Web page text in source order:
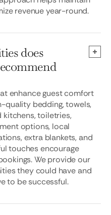
revenue year-round.
does
enhance guest comfort
quality bedding, towels,
toiletries,
options, local
extra blankets, and
touches encourage
We provide our
they could have and
to be successful.